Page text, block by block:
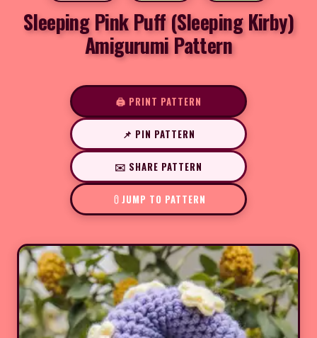
Sleeping Pink Puff (Sleeping Kirby)
Amigurumi Pattern
🖨️ PRINT PATTERN
📌 PIN PATTERN
✉️ SHARE PATTERN
JUMP TO PATTERN